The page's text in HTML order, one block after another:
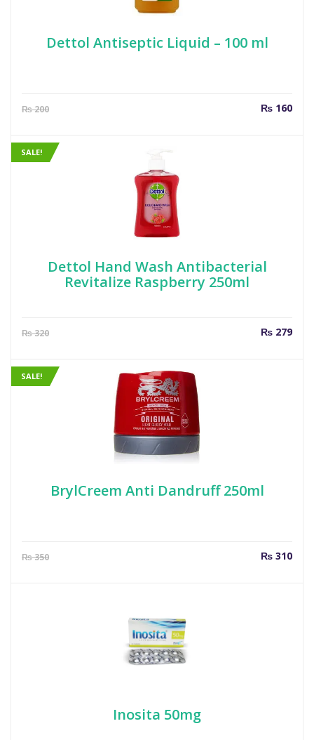
Dettol Antiseptic Liquid – 100 ml
₨200 ₨ 160
Current
SALE!
Dettol Hand Wash Antibacterial
Revitalize Raspberry 250ml
₨320 ₨ 279
Current
SALE!
BrylCreem Anti Dandruff 250ml
₨350 ₨ 310
Current
Inosita 50mg